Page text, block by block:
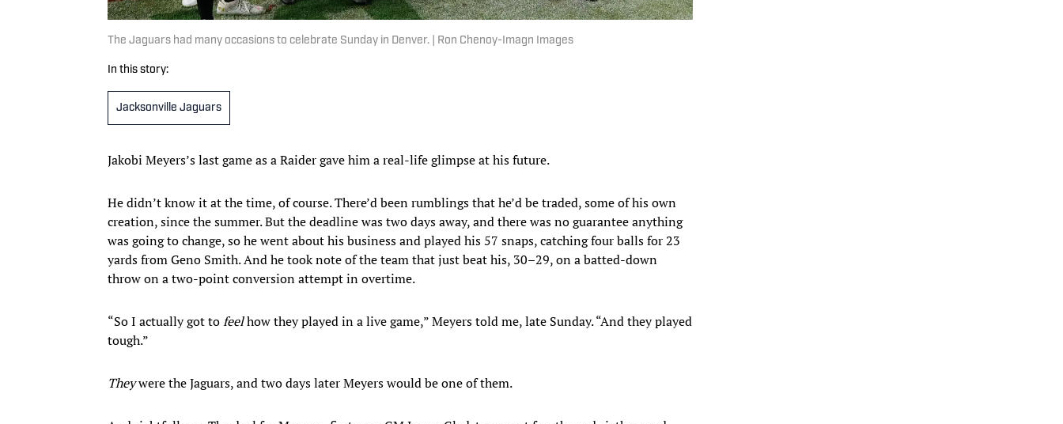
The Jaguars had many occasions to celebrate Sunday in Denver. | Ron Chenoy-Imagn Images
In this story:
Jacksonville Jaguars
Jakobi Meyers’s last game as a Raider gave him a real-life glimpse at his future.
He didn’t know it at the time, of course. There’d been rumblings that he’d be traded, some of his own
creation, since the summer. But the deadline was two days away, and there was no guarantee anything
was going to change, so he went about his business and played his 57 snaps, catching four balls for 23
yards from Geno Smith. And he took note of the team that just beat his, 30–29, on a batted-down
throw on a two-point conversion attempt in overtime.
“So I actually got tofeelhow they played in a live game,” Meyers told me, late Sunday. “And they played
tough.”
Theywere the Jaguars, and two days later Meyers would be one of them.